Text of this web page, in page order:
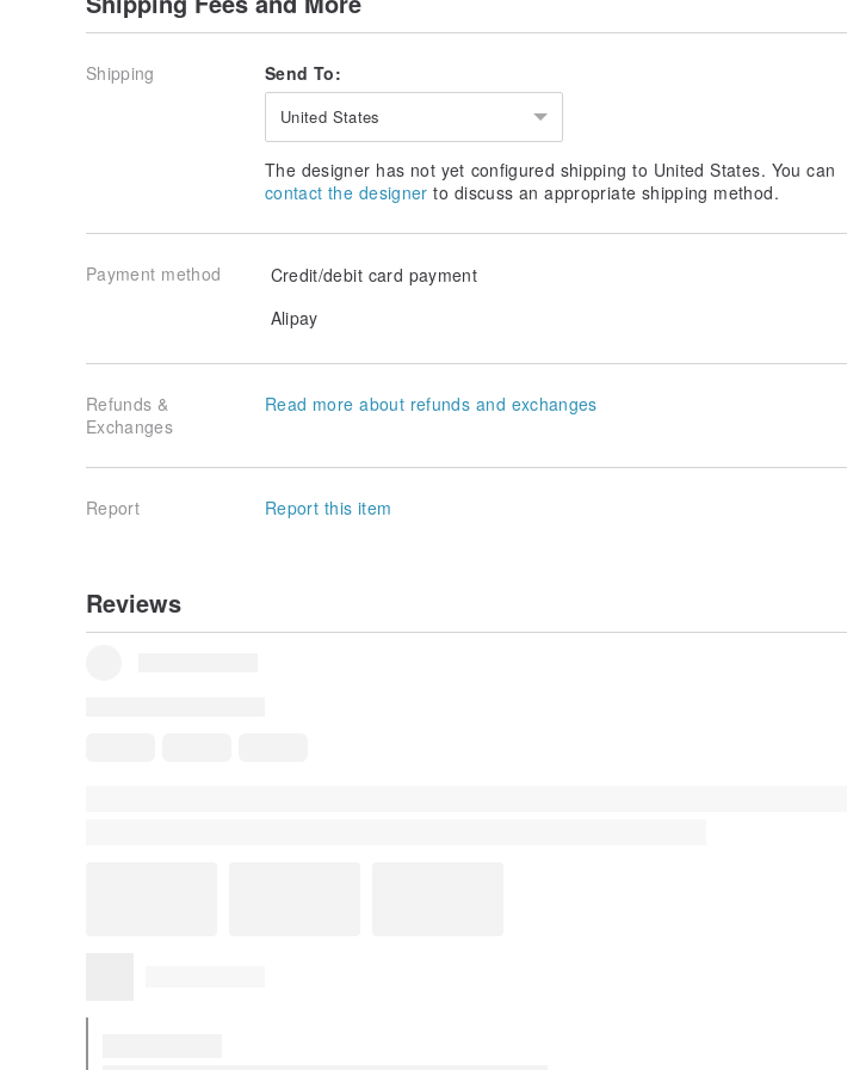
－ Products are made separately only after receiving orders, please wait patiently or ask
for the delivery time.
－ Because it is handmade, the appearance of the same product will be slightly different.
－ Candle products in the store are custom-made products, except for defects and damage
during the delivery process (please take a photo and record when opening the box and
send an inquiry). There is no return or exchange within seven days, and no return or
Shipping Send To:
United States
The designer has not yet configured shipping to United States. You can
contact the designer to discuss an appropriate shipping method.
Payment method
Credit/debit card payment
Alipay
Refunds &
Exchanges
Read more about refunds and exchanges
Report Report this item
Reviews